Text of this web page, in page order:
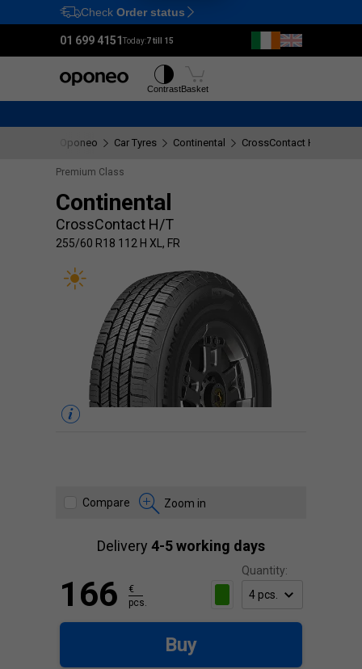
Ctrl M
Check Order status
01 699 4151Today:7 till 15
ContrastBasket
Oponeo Car Tyres Continental CrossContact H/T
Premium Class
Continental
CrossContact H/T
255/60 R18 112 H XL, FR
Compare Zoom in
Delivery 4-5 working days
Quantity:
166
€
pcs.
Buy